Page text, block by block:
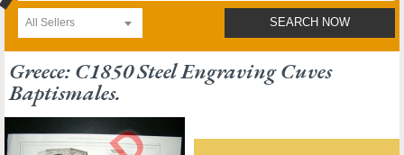
All Sellers SEARCH NOW
Greece: C1850 Steel Engraving Cuves
Baptismales.